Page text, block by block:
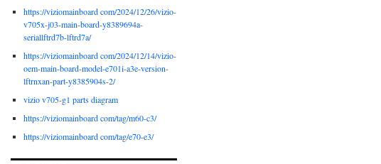
https://viziomainboard com/2024/12/26/vizio-
v705x-j03-main-board-y8389694a-
seriallftrd7b-lftrd7a/
https://viziomainboard com/2024/12/14/vizio-
oem-main-board-model-e701i-a3e-version-
lftrnxan-part-y8385904s-2/
vizio v705-g1 parts diagram
https://viziomainboard com/tag/m60-c3/
https://viziomainboard com/tag/e70-e3/